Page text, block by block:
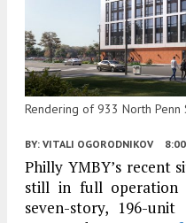
Rendering of 933 North Penn
BY: VITALI OGORODNIKOV
Philly YMBY’s recent
still in full
seven-story, 196-